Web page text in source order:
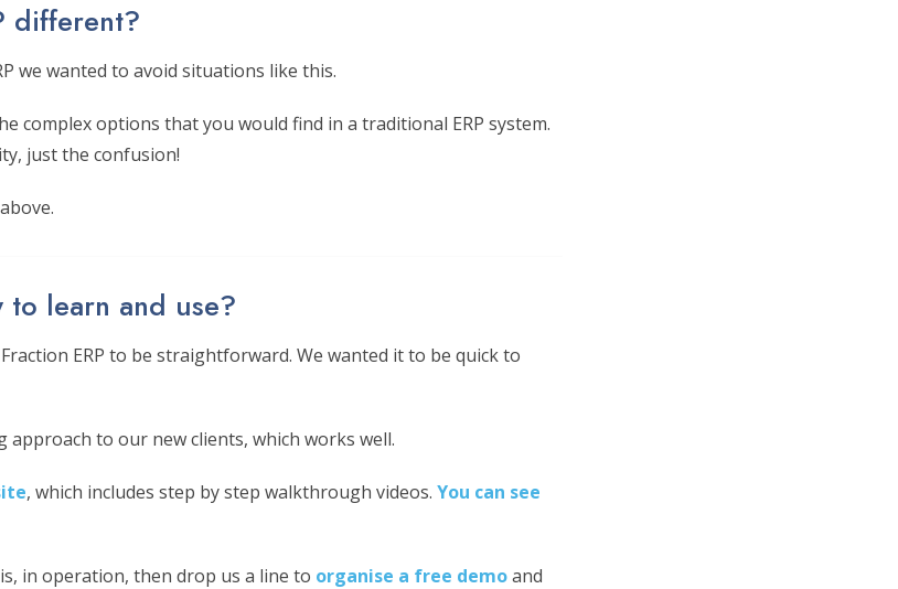
different?
we wanted to avoid situations like this.
complex options that you would find in a traditional ERP system.
just the confusion!
to learn and use?
ERP to be straightforward. We wanted it to be quick to
to our new clients, which works well.
, which includes step by step walkthrough videos. You can see
in operation, then drop us a line to organise a free demoand